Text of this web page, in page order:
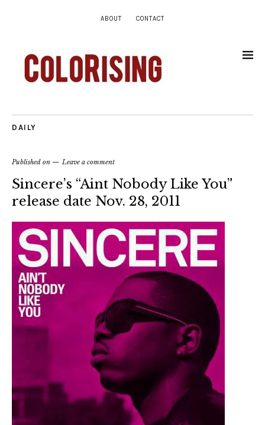
ABOUT CONTACT
DAILY
Published on Leave a comment
Sincere’s “Aint Nobody Like You”
release date Nov. 28, 2011